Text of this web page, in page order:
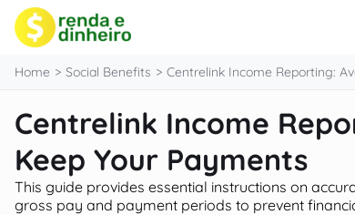
content
Home Social Benefits Centrelink Income Reporting:
Centrelink Income
Keep Your Payments
This guide provides essential instructions on
gross pay and payment periods to prevent